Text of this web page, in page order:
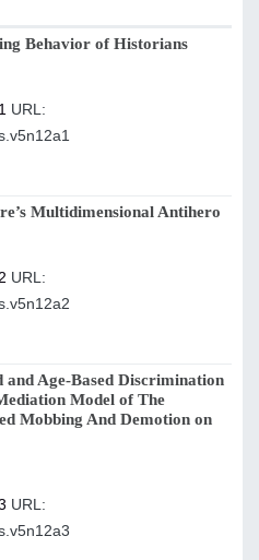
Behavior of Historians
URL:
Multidimensional Antihero
URL:
and Age-Based Discrimination
Model of The
Mobbing And Demotion on
URL: